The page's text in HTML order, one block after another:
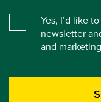
Yes, I’d like
newsletter
and